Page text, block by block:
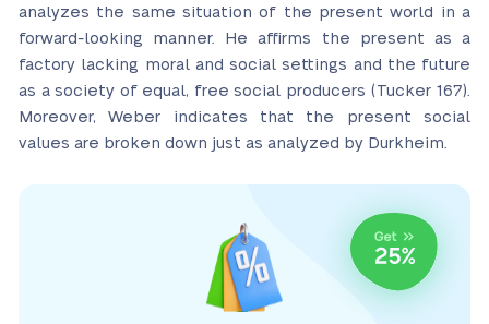
analyzes the same situation of the present world in a
forward-looking manner. He affirms the present as a
factory lacking moral and social settings and the future
as a society of equal, free social producers (Tucker 167).
Moreover, Weber indicates that the present social
values are broken down just as analyzed by Durkheim.